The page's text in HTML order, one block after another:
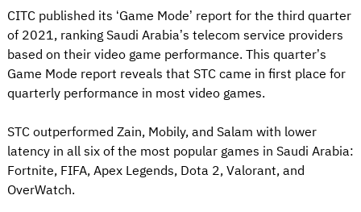
CITC published its ‘Game Mode’ report for the third quarter
of 2021, ranking Saudi Arabia’s telecom service providers
based on their video game performance. This quarter’s
Game Mode report reveals that STC came in first place for
quarterly performance in most video games.
STC outperformed Zain, Mobily, and Salam with lower
latency in all six of the most popular games in Saudi Arabia:
Fortnite, FIFA, Apex Legends, Dota 2, Valorant, and
OverWatch.